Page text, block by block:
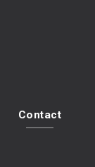
Contact